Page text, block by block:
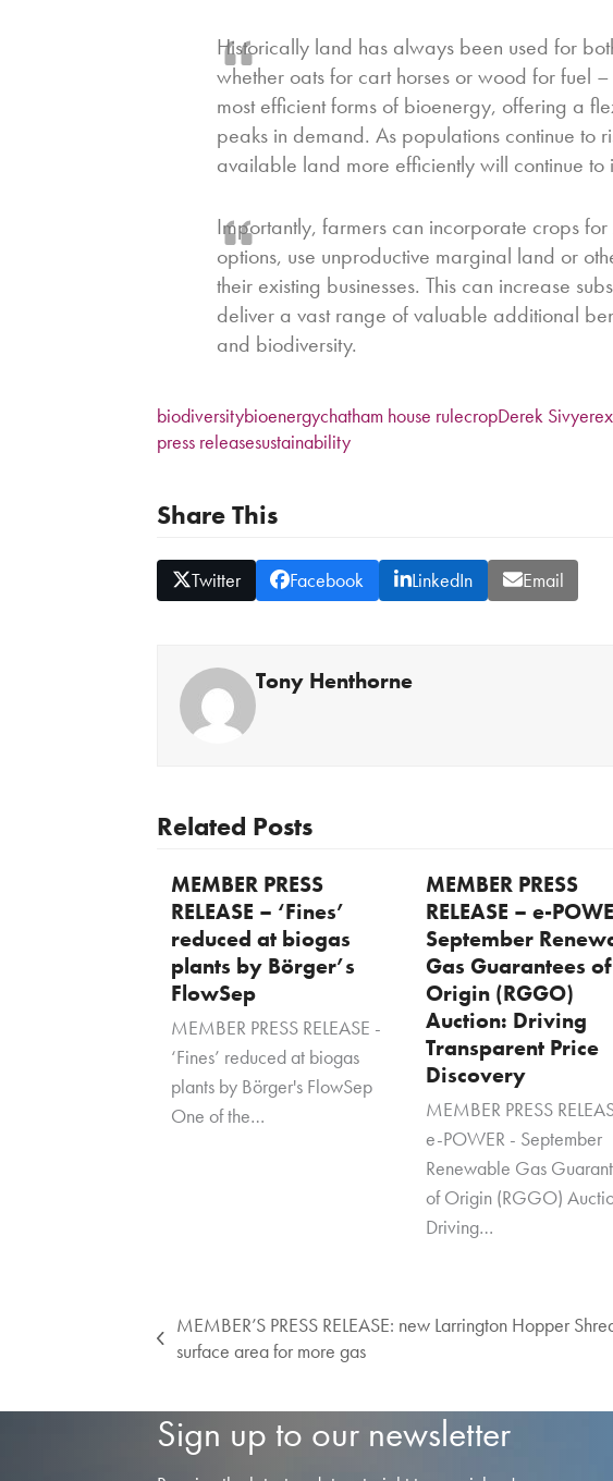
Historically land has always been used for
whether oats for cart horses or wood for fuel
most efficient forms of bioenergy, offering a
peaks in demand. As populations continue to
available land more efficiently will continue to
Importantly, farmers can incorporate crops
options, use unproductive marginal land or
their existing businesses. This can increase
deliver a vast range of valuable additional
and biodiversity.
biodiversitybioenergychatham house rulecropDerek Sivyer
press releasesustainability
Share This
Twitter Facebook LinkedIn Email
Tony Henthorne
Related Posts
MEMBER PRESS
RELEASE – ‘Fines’
reduced at biogas
plants by Börger’s
FlowSep
MEMBER PRESS RELEASE -
‘Fines’ reduced at biogas
plants by Börger's FlowSep
One of the…
MEMBER PRESS
RELEASE – e-
September
Gas Guarantees of
Origin (RGGO)
Auction: Driving
Transparent Price
Discovery
MEMBER PRESS
e-POWER - September
Renewable Gas
of Origin (RGGO)
Driving…
previous
MEMBER’S PRESS RELEASE: new Larrington Hopper
surface area for more gas
Sign up to our newsletter